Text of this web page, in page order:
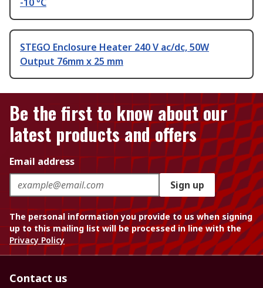
-10 °C
STEGO Enclosure Heater 240 V ac/dc, 50W
Output 76mm x 25 mm
Be the first to know about our
latest products and offers
Email address
Sign up
The personal information you provide to us when signing
up to this mailing list will be processed in line with the
Privacy Policy
Contact us